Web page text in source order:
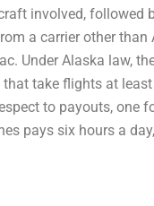
involved, followed
a carrier other
Under Alaska law,
take flights at
to payouts, one
pays six hours a